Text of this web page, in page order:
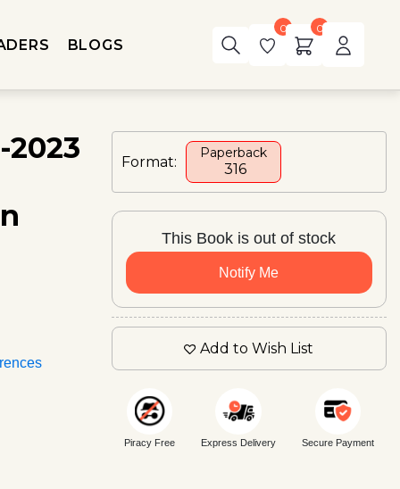
BLOGS
0 0
2023
Format:
Paperback
₹ 316
This Book is out of stock
Notify Me
Add to Wish List
Piracy Free Express Delivery Secure Payment